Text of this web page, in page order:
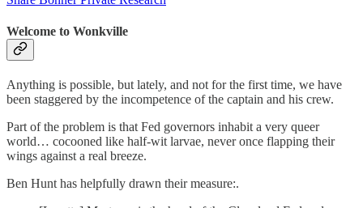
Welcome to Wonkville
Anything is possible, but lately, and not for the first time, we have
been staggered by the incompetence of the captain and his crew.
Part of the problem is that Fed governors inhabit a very queer
world… cocooned like half-wit larvae, never once flapping their
wings against a real breeze.
Ben Hunt has helpfully drawn their measure:.